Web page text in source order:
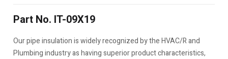
Part No. IT-09X19
Our pipe insulation is widely recognized by the HVAC/R and
Plumbing industry as having superior product characteristics,